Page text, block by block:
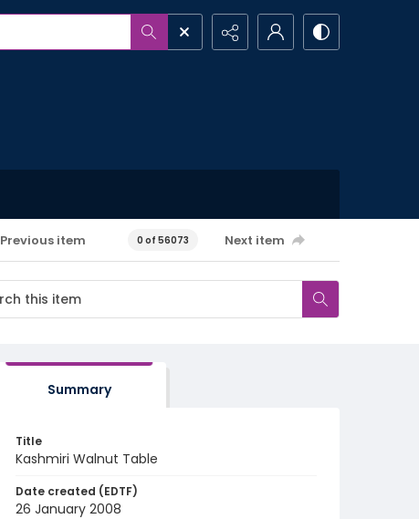
Previous item 0 of 56073 Next item
Summary
Title
Kashmiri Walnut Table
Date created (EDTF)
26 January 2008